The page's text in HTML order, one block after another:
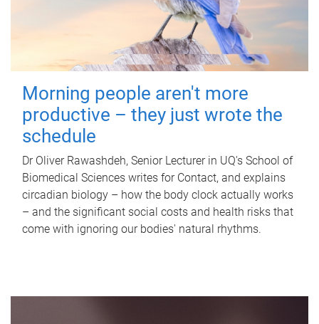
Morning people aren't more
productive – they just wrote the
schedule
Dr Oliver Rawashdeh, Senior Lecturer in UQ's School of
Biomedical Sciences writes for Contact, and explains
circadian biology – how the body clock actually works
– and the significant social costs and health risks that
come with ignoring our bodies' natural rhythms.